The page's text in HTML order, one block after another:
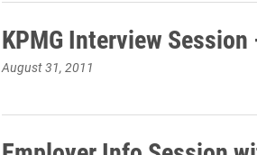
KPMG Interview Session
August 31, 2011